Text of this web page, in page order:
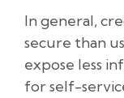
In general,
secure than
expose less
for self-